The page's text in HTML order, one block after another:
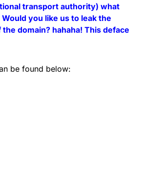
transport authority) what
you like us to leak the
domain? hahaha! This deface
be found below: